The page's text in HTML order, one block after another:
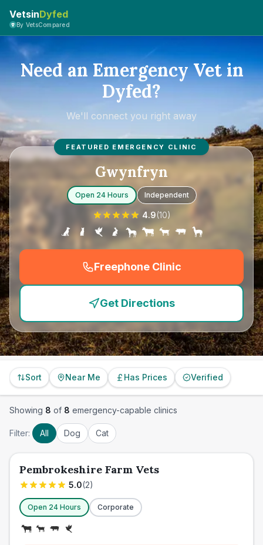
VetsinDyfed
By VetsCompared
Need an Emergency Vet in
Dyfed?
We'll connect you right away
FEATURED EMERGENCY CLINIC
Gwynfryn
Open 24 Hours Independent
4.9(10)
Freephone Clinic
(
Get Directions
Sort Near Me Has Prices Verified
Showing 8 of 8 emergency-capable clinics
Filter: All Dog Cat
Pembrokeshire Farm Vets
5.0(2)
Open 24 Hours Corporate